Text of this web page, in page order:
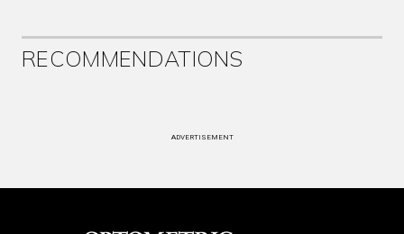
RECOMMENDATIONS
ADVERTISEMENT